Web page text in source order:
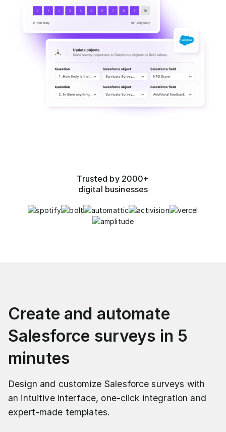
Trusted by 2000+
digital businesses
Create and automate
Salesforce surveys in 5
minutes
Design and customize Salesforce surveys with
an intuitive interface, one-click integration and
expert-made templates.